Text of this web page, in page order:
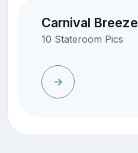
Carnival Breeze
10 Stateroom Pics